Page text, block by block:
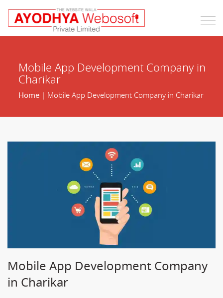
Mobile App Development Company in
Charikar
Home| Mobile App Development Company in Charikar
Mobile App Development Company
in Charikar